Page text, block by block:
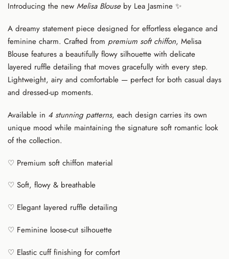
Introducing the new Melisa Blouseby Lea Jasmine ✨
A dreamy statement piece designed for effortless elegance and
feminine charm. Crafted from premium soft chiffon, Melisa
Blouse features a beautifully flowy silhouette with delicate
layered ruffle detailing that moves gracefully with every step.
Lightweight, airy and comfortable — perfect for both casual days
and dressed-up moments.
Available in 4 stunning patterns, each design carries its own
unique mood while maintaining the signature soft romantic look
of the collection.
♡ Premium soft chiffon material
♡ Soft, flowy & breathable
♡ Elegant layered ruffle detailing
♡ Feminine loose-cut silhouette
♡ Elastic cuff finishing for comfort